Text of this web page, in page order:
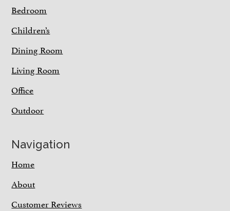
Bedroom
Children’s
Dining Room
Living Room
Office
Outdoor
Navigation
Home
About
Customer Reviews